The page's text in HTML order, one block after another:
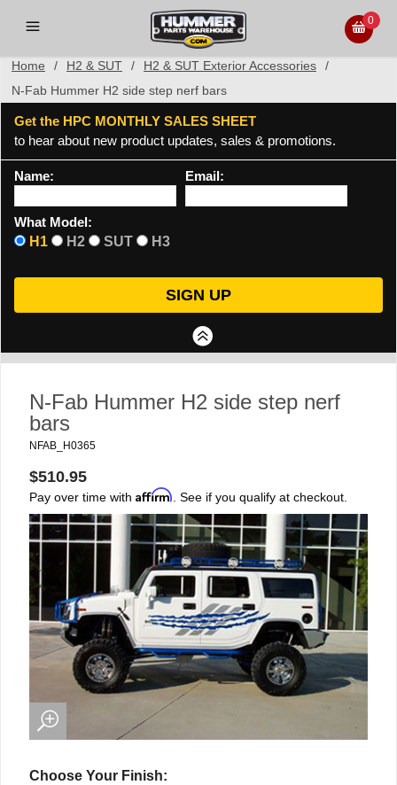
0
Home / H2 & SUT / H2 & SUT Exterior Accessories
/
N-Fab Hummer H2 side step nerf bars
Get the HPC MONTHLY SALES SHEET
to hear about new product updates, sales & promotions.
Name: Email:
What Model:
H1
H2 SUT H3
N-Fab Hummer H2 side step nerf
bars
NFAB_H0365
$510.95
Pay over time with Affirm . See if you qualify at checkout.
Choose Your Finish: